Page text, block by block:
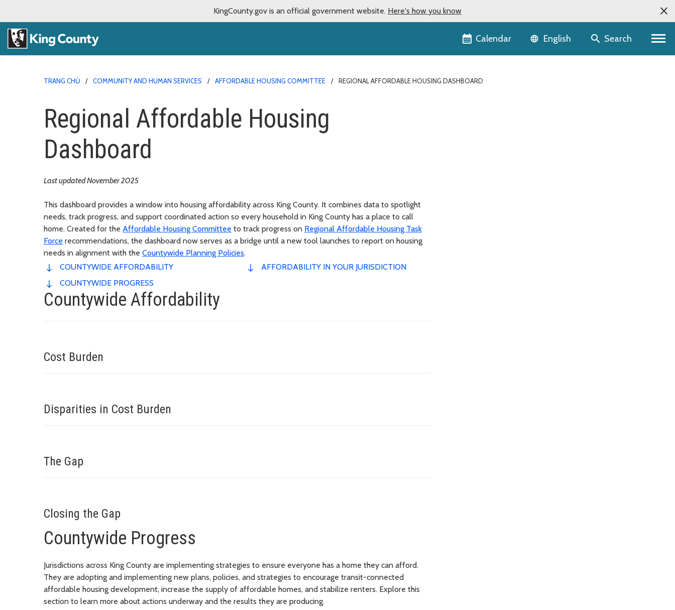
KingCounty.gov is an official government website. Here's how you know
Calendar Language selector
English Search
TRANG CHỦ COMMUNITY AND HUMAN SERVICES AFFORDABLE HOUSING COMMITTEE REGIONAL AFFORDABLE HOUSING DASHBOARD
Regional Affordable Housing
Dashboard
Last updated November 2025
This dashboard provides a window into housing affordability across King County. It combines data to spotlight
needs, track progress, and support coordinated action so every household in King County has a place to call
home. Created for the Affordable Housing Committee to track progress on Regional Affordable Housing Task
Force recommendations, the dashboard now serves as a bridge until a new tool launches to report on housing
needs in alignment with the Countywide Planning Policies.
COUNTYWIDE AFFORDABILITY
COUNTYWIDE PROGRESS
AFFORDABILITY IN YOUR JURISDICTION
Countywide Affordability
Cost Burden
Disparities in Cost Burden
The Gap
Closing the Gap
Countywide Progress
Jurisdictions across King County are implementing strategies to ensure everyone has a home they can afford.
They are adopting and implementing new plans, policies, and strategies to encourage transit-connected
affordable housing development, increase the supply of affordable homes, and stabilize renters. Explore this
section to learn more about actions underway and the results they are producing.